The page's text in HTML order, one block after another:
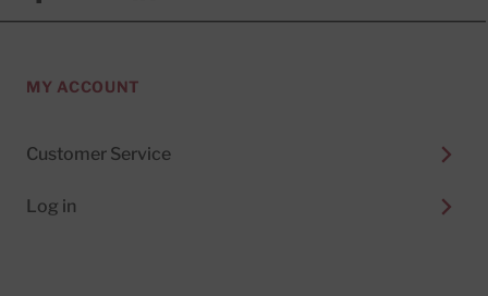
MY ACCOUNT
Customer Service
Log in